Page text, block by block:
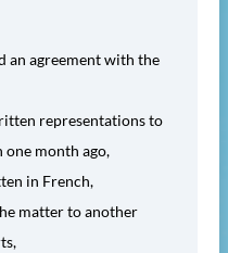
an agreement with the
representations to
one month ago,
in French,
matter to another